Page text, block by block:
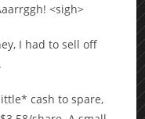
<sigh>
I had to sell off
cash to spare,